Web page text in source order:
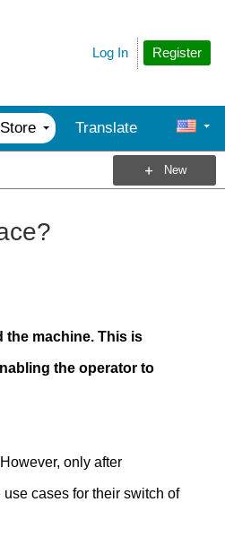
Register
Log In
Store Translate
New
the machine. This is
the operator to
only after
cases for their switch of